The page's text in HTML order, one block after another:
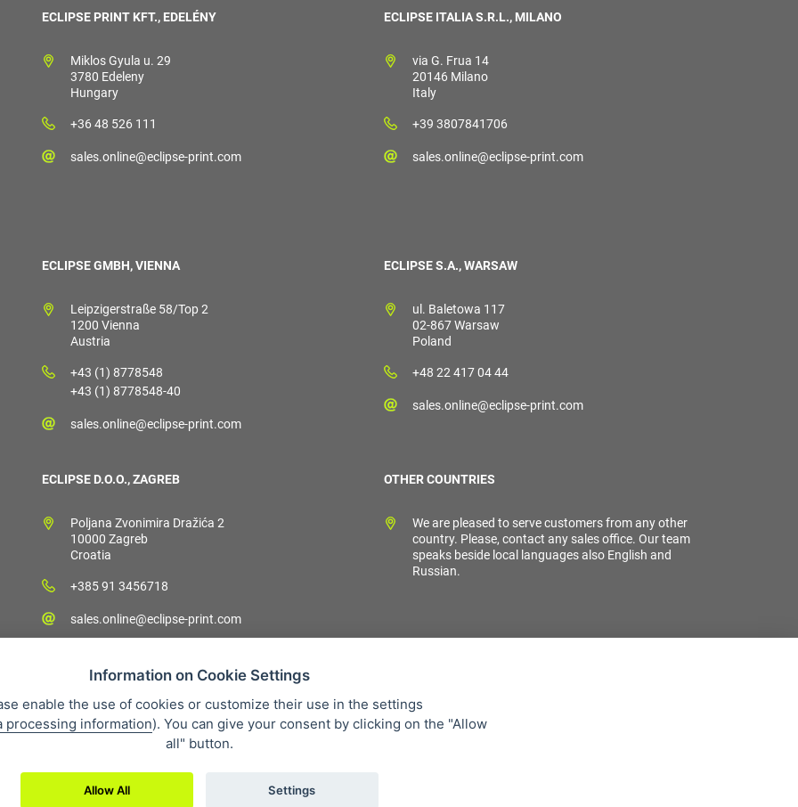
ECLIPSE PRINT KFT., EDELÉNY
Miklos Gyula u. 29
3780 Edeleny
Hungary
+36 48 526 111
sales.online@eclipse-print.com
ECLIPSE ITALIA S.R.L., MILANO
via G. Frua 14
20146 Milano
Italy
+39 3807841706
sales.online@eclipse-print.com
ECLIPSE GMBH, VIENNA
Leipzigerstraße 58/Top 2
1200 Vienna
Austria
+43 (1) 8778548
+43 (1) 8778548-40
sales.online@eclipse-print.com
ECLIPSE S.A., WARSAW
ul. Baletowa 117
02-867 Warsaw
Poland
+48 22 417 04 44
sales.online@eclipse-print.com
ECLIPSE D.O.O., ZAGREB
Poljana Zvonimira Dražića 2
10000 Zagreb
Croatia
+385 91 3456718
sales.online@eclipse-print.com
OTHER COUNTRIES
We are pleased to serve customers from any other
country. Please, contact any sales office. Our team
speaks beside local languages also English and
Russian.
Personal data protection About our company
Information on Cookie Settings
enable the use of cookies or customize their use in the settings
processing information). You can give your consent by clicking on the "Allow
all" button.
Allow All Settings